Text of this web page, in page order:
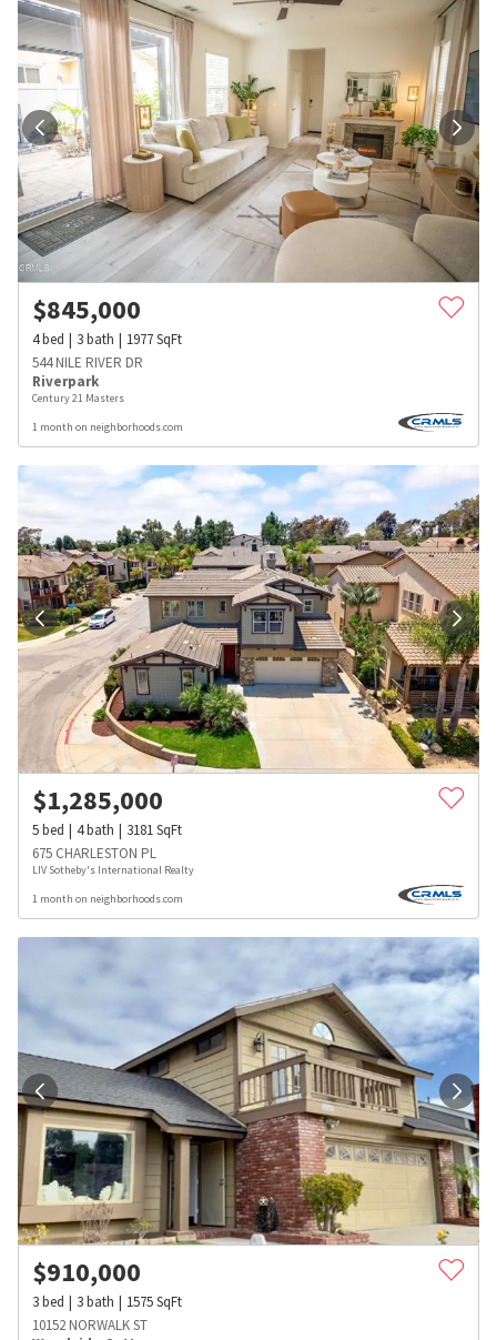
$845,000
4bed 3bath 1977SqFt
544 NILE RIVER DR
Riverpark
Century 21 Masters
1 month on neighborhoods.com
$1,285,000
5bed 4bath 3181SqFt
675 CHARLESTON PL
LIV Sotheby's International Realty
1 month on neighborhoods.com
$910,000
3bed 3bath 1575SqFt
10152 NORWALK ST